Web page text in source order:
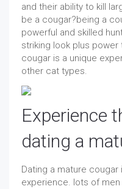
and their ability to kill
be a cougar?being a
powerful and skilled
striking look plus
cougar is a unique
other cat types.
Experience
dating a
Dating a mature cougar
experience. lots of